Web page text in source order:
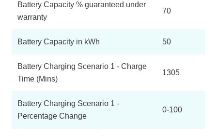
Battery Capacity % guaranteed under
warranty
70
Battery Capacity in kWh 50
Battery Charging Scenario 1 - Charge
Time (Mins)
1305
Battery Charging Scenario 1 -
Percentage Change
0-100